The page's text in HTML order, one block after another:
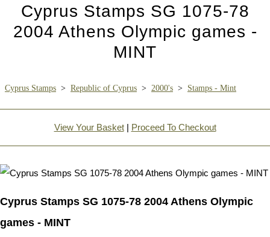
Cyprus Stamps SG 1075-78
2004 Athens Olympic games -
MINT
Cyprus Stamps > Republic of Cyprus > 2000's > Stamps - Mint
View Your Basket| Proceed To Checkout
Cyprus Stamps SG 1075-78 2004 Athens Olympic
games - MINT